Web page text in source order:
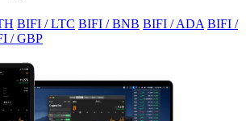
BIFI / LTC BIFI / BNB BIFI / ADA BIFI /
/ GBP